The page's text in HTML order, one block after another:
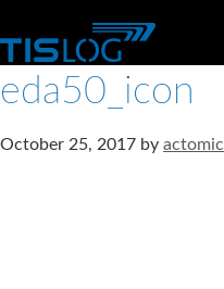
eda50_icon
October 25, 2017 by actomic